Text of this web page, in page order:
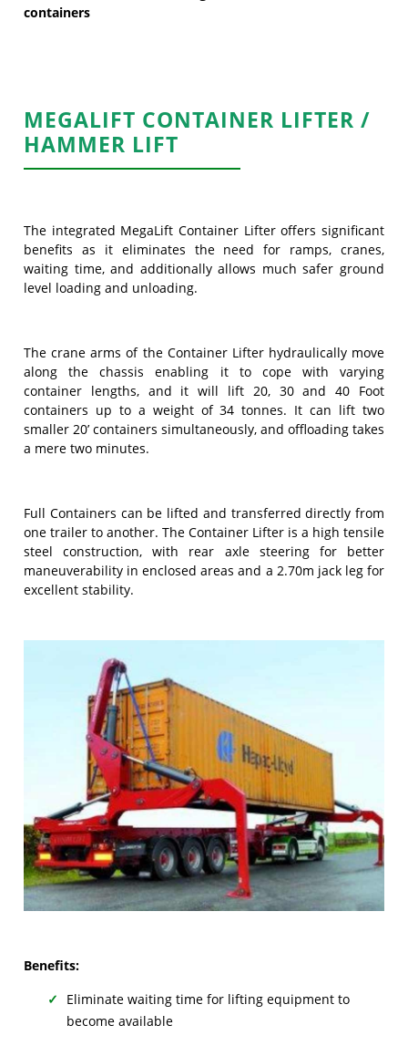
containers
MEGALIFT CONTAINER LIFTER /
HAMMER LIFT
The integrated MegaLift Container Lifter offers significant
benefits as it eliminates the need for ramps, cranes,
waiting time, and additionally allows much safer ground
level loading and unloading.
The crane arms of the Container Lifter hydraulically move
along the chassis enabling it to cope with varying
container lengths, and it will lift 20, 30 and 40 Foot
containers up to a weight of 34 tonnes. It can lift two
smaller 20’ containers simultaneously, and offloading takes
a mere two minutes.
Full Containers can be lifted and transferred directly from
one trailer to another. The Container Lifter is a high tensile
steel construction, with rear axle steering for better
maneuverability in enclosed areas and a 2.70m jack leg for
excellent stability.
Benefits:
Eliminate waiting time for lifting equipment to
become available